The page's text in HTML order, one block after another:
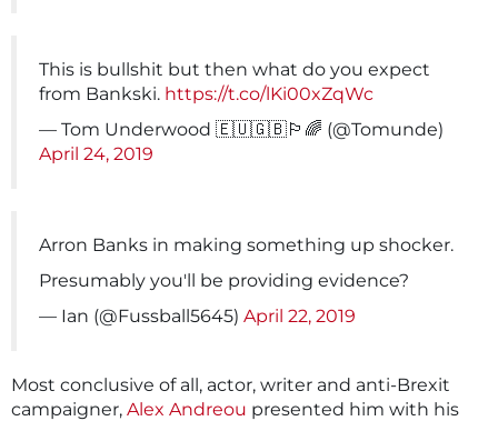
This is bullshit but then what do you expect
from Bankski. https://t.co/lKi00xZqWc
— Tom Underwood 🇪🇺🇬🇧🏳️‍🌈 (@Tomunde)
April 24, 2019
Arron Banks in making something up shocker.
Presumably you'll be providing evidence?
— Ian (@Fussball5645) April 22, 2019
Most conclusive of all, actor, writer and anti-Brexit
campaigner, Alex Andreou presented him with his